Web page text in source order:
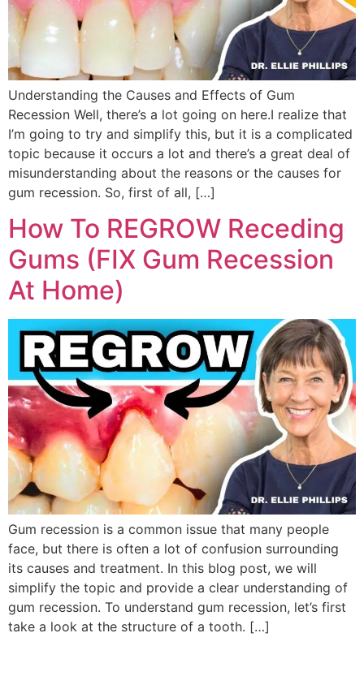
Understanding the Causes and Effects of Gum
Recession Well, there’s a lot going on here.I realize that
I’m going to try and simplify this, but it is a complicated
topic because it occurs a lot and there’s a great deal of
misunderstanding about the reasons or the causes for
gum recession. So, first of all, […]
How To REGROW Receding
Gums (FIX Gum Recession
At Home)
Gum recession is a common issue that many people
face, but there is often a lot of confusion surrounding
its causes and treatment. In this blog post, we will
simplify the topic and provide a clear understanding of
gum recession. To understand gum recession, let’s first
take a look at the structure of a tooth. […]